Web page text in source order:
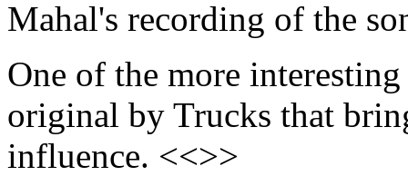
Mahal's recording of the
One of the more
original by Trucks that
influence. <<>>